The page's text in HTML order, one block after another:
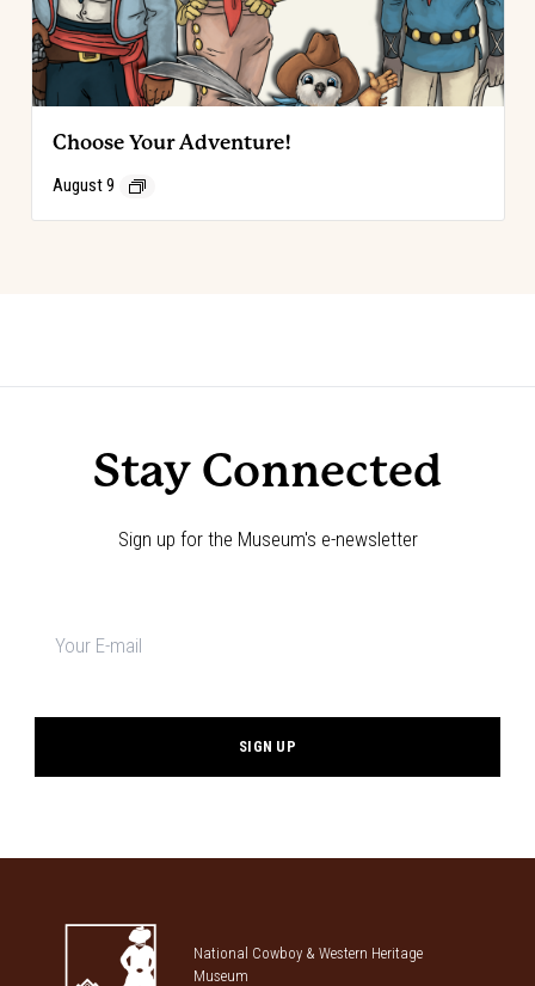
Choose Your Adventure!
August 9
Navigation
Stay Connected
Sign up for the Museum's e-newsletter
National Cowboy & Western Heritage
Museum